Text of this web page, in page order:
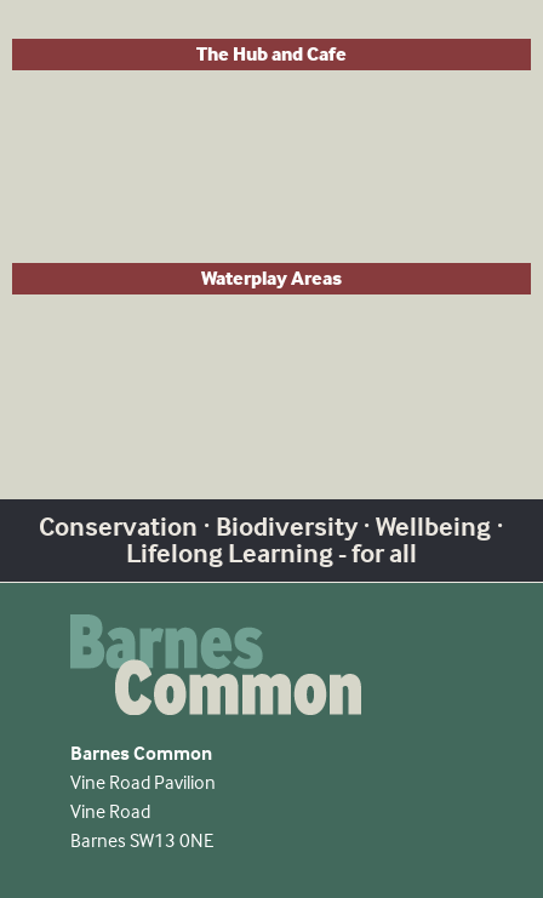
The Hub and Cafe
Waterplay Areas
Conservation · Biodiversity · Wellbeing ·
Lifelong Learning - for all
Barnes Common
Vine Road Pavilion
Vine Road
Barnes SW13 0NE